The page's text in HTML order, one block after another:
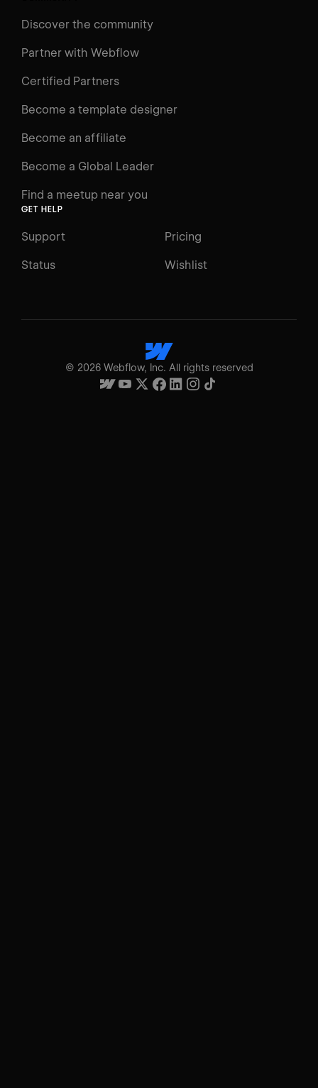
Discover the community
Partner with Webflow
Certified Partners
Become a template designer
Become an affiliate
Become a Global Leader
Find a meetup near you
GET HELP
Support Pricing
Status Wishlist
© 2026Webflow, Inc. All rights reserved